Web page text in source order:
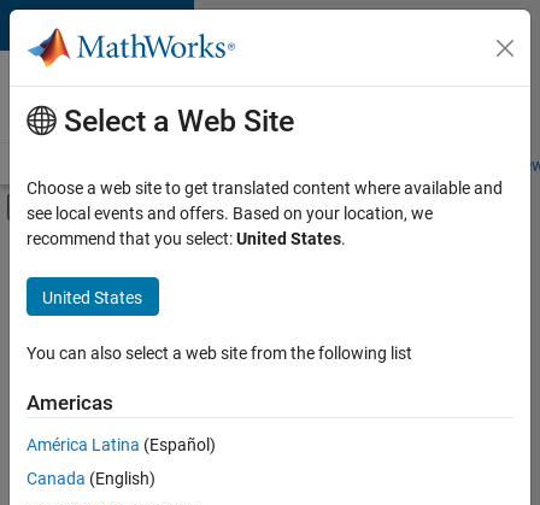
Skip to content
Careers at
MathWorks
Students and
Off-Canvas Navigation Menu Toggle
Main Content
FILTERED BY
Advanced Support
Business Applications and Tools
Quality Engineering
there
are
Select a Web Site
Choose a web site to get translated content where available and
see local events and offers. Based on your location, we
recommend that you select:United States.
United States
You can also select a web site from the following list
Americas
América Latina (Español)
Canada (English)